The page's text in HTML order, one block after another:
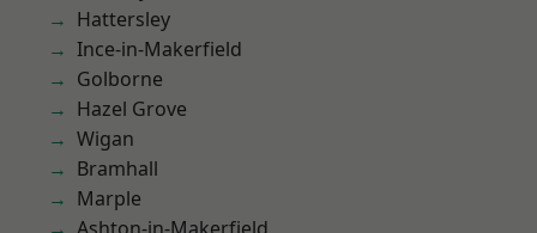
Hattersley
Ince-in-Makerfield
Golborne
Hazel Grove
Wigan
Bramhall
Marple